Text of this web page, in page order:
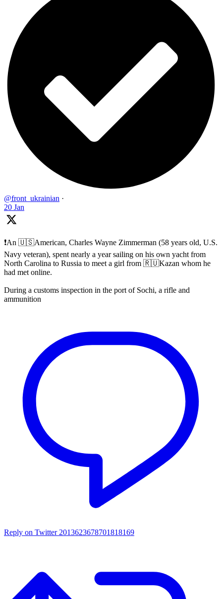
@front_ukrainian ·
20 Jan
❗️An 🇺🇸American, Charles Wayne Zimmerman (58 years old, U.S.
Navy veteran), spent nearly a year sailing on his own yacht from
North Carolina to Russia to meet a girl from 🇷🇺Kazan whom he
had met online.
During a customs inspection in the port of Sochi, a rifle and
ammunition
Reply on Twitter 2013623678701818169